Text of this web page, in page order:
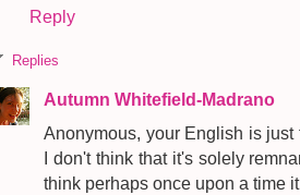
Reply
Replies
Autumn Whitefield-Madrano
Anonymous, your English is
I don't think that it's solely
think perhaps once upon a time